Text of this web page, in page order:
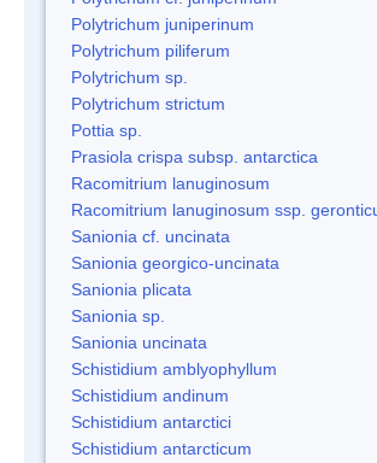
Polytrichum juniperinum
Polytrichum piliferum
Polytrichum sp.
Polytrichum strictum
Pottia sp.
Prasiola crispa subsp. antarctica
Racomitrium lanuginosum
Racomitrium lanuginosum ssp.
Sanionia cf. uncinata
Sanionia georgico-uncinata
Sanionia plicata
Sanionia sp.
Sanionia uncinata
Schistidium amblyophyllum
Schistidium andinum
Schistidium antarctici
Schistidium antarcticum